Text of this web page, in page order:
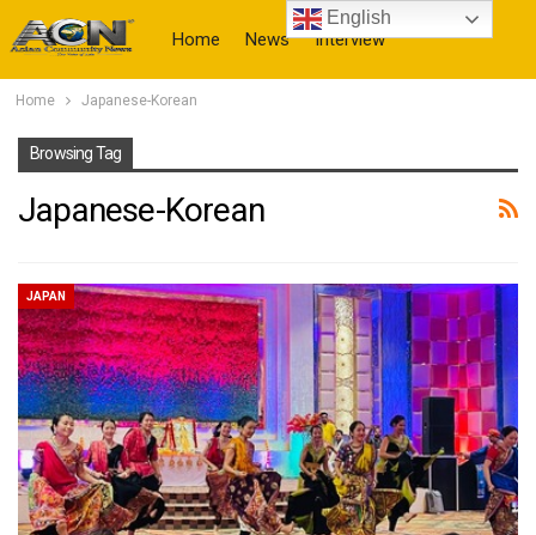
Home News Interview
Home Japanese-Korean
Browsing Tag
Japanese-Korean
JAPAN
English